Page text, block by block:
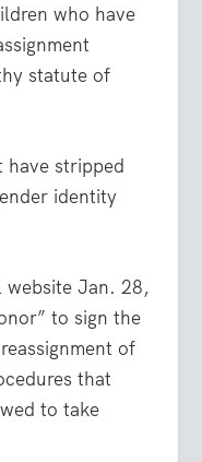
who have
statute of
stripped
identity
website Jan. 28,
to sign the
of
that
to take